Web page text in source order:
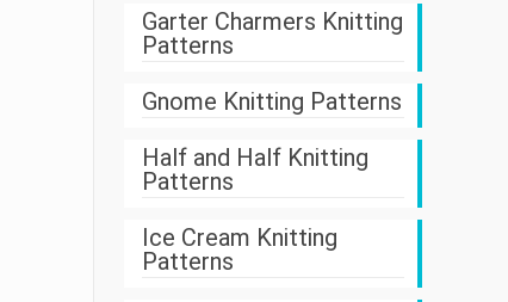
Garter Charmers Knitting
Patterns
Gnome Knitting Patterns
Half and Half Knitting
Patterns
Ice Cream Knitting
Patterns